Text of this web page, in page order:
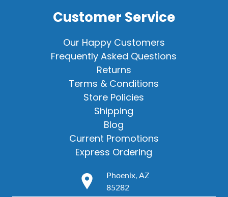
Customer Service
Our Happy Customers
Frequently Asked Questions
Returns
Terms & Conditions
Store Policies
Shipping
Blog
Current Promotions
Express Ordering
Phoenix, AZ
85282